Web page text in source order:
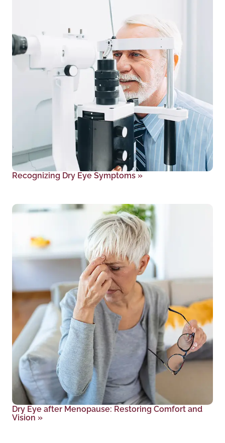
Recognizing Dry Eye Symptoms »
Dry Eye after Menopause: Restoring Comfort and
Vision »